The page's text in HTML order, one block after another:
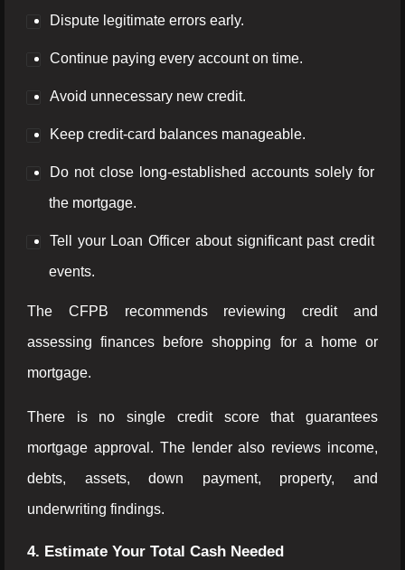
Dispute legitimate errors early.
Continue paying every account on time.
Avoid unnecessary new credit.
Keep credit-card balances manageable.
Do not close long-established accounts solely for
the mortgage.
Tell your Loan Officer about significant past credit
events.
The CFPB recommends reviewing credit and
assessing finances before shopping for a home or
mortgage.
There is no single credit score that guarantees
mortgage approval. The lender also reviews income,
debts, assets, down payment, property, and
underwriting findings.
4. Estimate Your Total Cash Needed